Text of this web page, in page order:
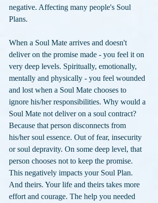
negative. Affecting many people's Soul
Plans.
When a Soul Mate arrives and doesn't
deliver on the promise made - you feel it on
very deep levels. Spiritually, emotionally,
mentally and physically - you feel wounded
and lost when a Soul Mate chooses to
ignore his/her responsibilities. Why would a
Soul Mate not deliver on a soul contract?
Because that person disconnects from
his/her soul essence. Out of fear, insecurity
or soul depravity. On some deep level, that
person chooses not to keep the promise.
This negatively impacts your Soul Plan.
And theirs. Your life and theirs takes more
effort and courage. The help you needed